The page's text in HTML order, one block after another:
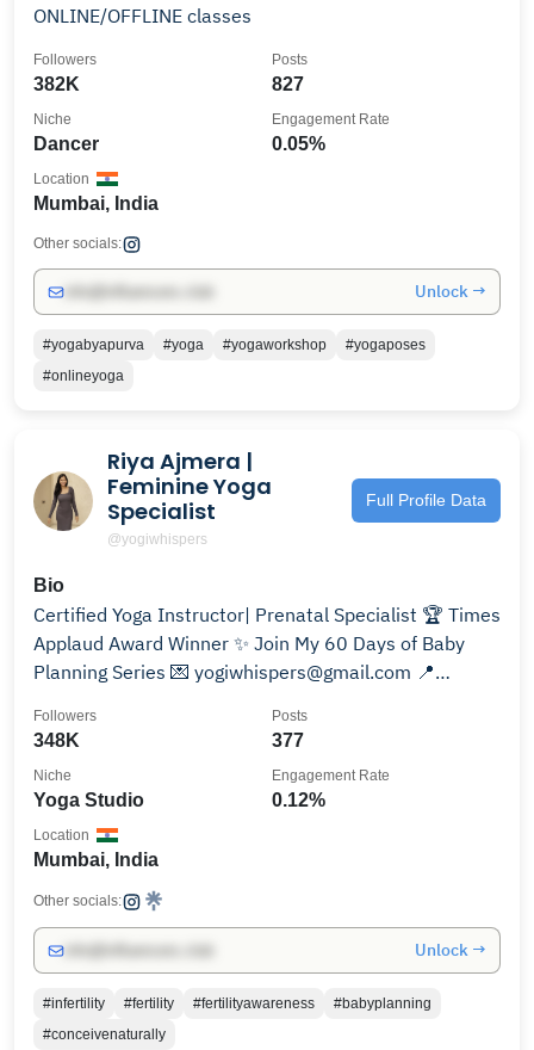
ONLINE/OFFLINE classes
382K
Followers
827
Posts
Dancer
Niche
0.05%
Engagement Rate
Mumbai, India
Location
Other socials:
Unlock →
#yogabyapurva #yoga #yogaworkshop
#yogaposes
#onlineyoga
Riya Ajmera |
Feminine Yoga
Specialist
@yogiwhispers
Full Profile Data
Bio
Certified Yoga Instructor| Prenatal Specialist 🏆 Times
Applaud Award Winner ✨ Join My 60 Days of Baby
Planning Series 💌 yogiwhispers@gmail.com 📍
348K
Followers
377
Posts
Yoga Studio
Niche
0.12%
Engagement Rate
Mumbai, India
Location
Other socials:
Unlock →
#infertility #fertility #fertilityawareness
#babyplanning
#conceivenaturally